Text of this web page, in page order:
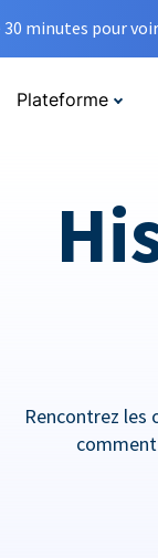
30 minutes pour
Plateforme
Rencontrez